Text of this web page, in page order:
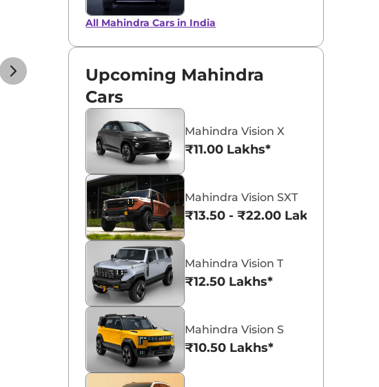
Molten Red
All Mahindra Cars in India
Upcoming Mahindra
Cars
Mahindra Vision X
₹11.00 Lakhs*
Mahindra Vision SXT
₹13.50 - ₹22.00 Lakhs*
Mahindra Vision T
₹12.50 Lakhs*
Mahindra Vision S
₹10.50 Lakhs*